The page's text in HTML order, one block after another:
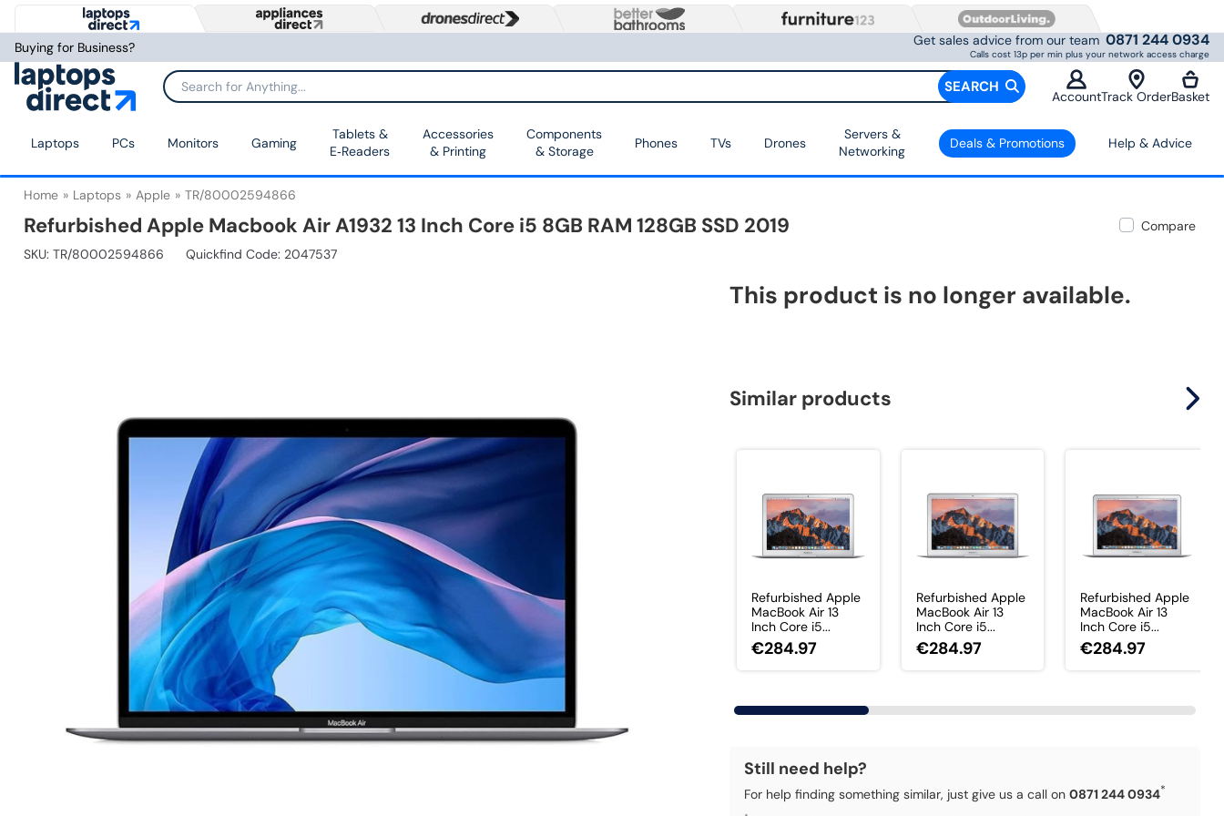
Buying for Business? Get sales advice from our team 0871 244 0934
Calls cost 13p per min plus your network access charge
SEARCH
AccountTrack OrderBasket
Laptops PCs Monitors Gaming
Tablets &
E‑Readers
Accessories
& Printing
Components
& Storage
Phones TVs Drones
Servers &
Networking
Deals & Promotions Help & Advice
Home Laptops Apple TR/80002594866
Refurbished Apple Macbook Air A1932 13 Inch Core i5 8GB RAM 128GB SSD 2019
Compare
SKU: TR/80002594866 Quickfind Code: 2047537
This product is no longer available.
Similar products
Refurbished Apple
MacBook Air 13
Inch Core i5...
€284.97
Refurbished Apple
MacBook Air 13
Inch Core i5...
€284.97
Refurbished Apple
MacBook Air 13
Inch Core i5...
€284.97
Still need help?
For help finding something similar, just give us a call on0871 244 0934*